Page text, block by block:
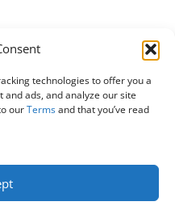
technologies to offer you a
ads, and analyze our site
ourTermsand that you’ve read
US
Activation